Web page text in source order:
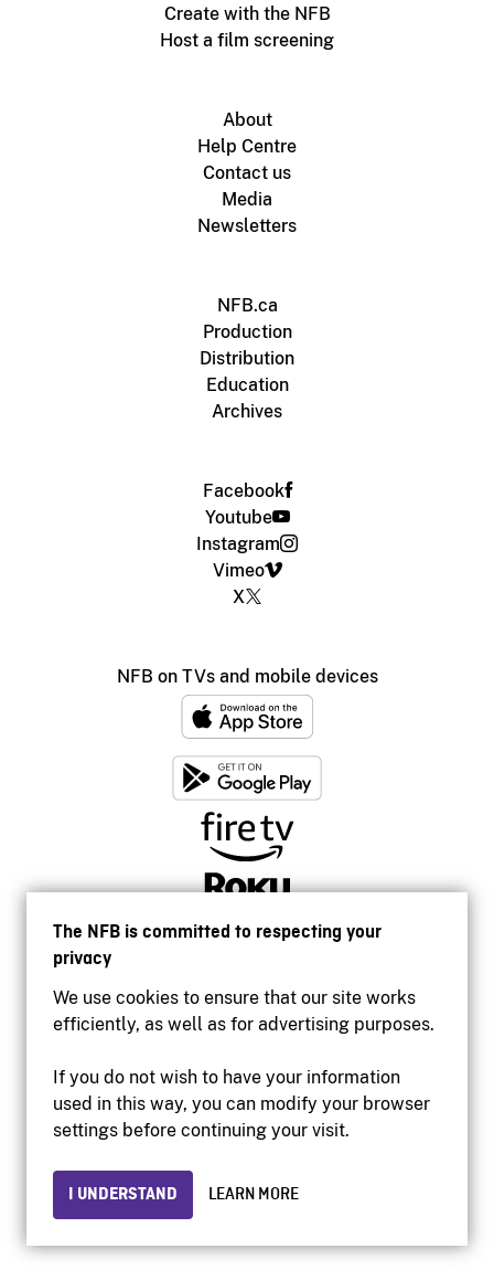
The NFB is committed to respecting your
privacy
We use cookies to ensure that our site works
efficiently, as well as for advertising purposes.
If you do not wish to have your information
used in this way, you can modify your browser
settings before continuing your visit.
I UNDERSTAND LEARN MORE
Create with the NFB
Host a film screening
About
Help Centre
Contact us
Media
Newsletters
NFB.ca
Production
Distribution
Education
Archives
Facebook
Youtube
Instagram
Vimeo
X
NFB on TVs and mobile devices
Accessibility
Institutional website
Privacy
© 2026 National Film Board of Canada